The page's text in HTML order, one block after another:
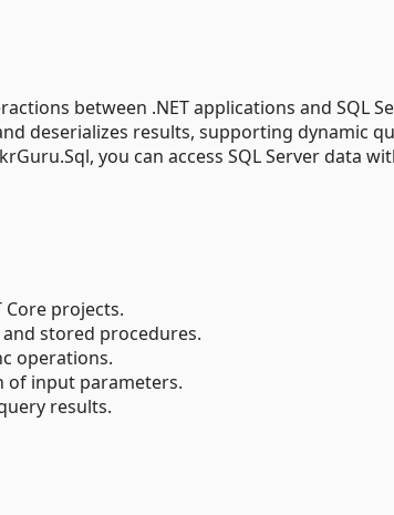
between .NET applications and SQL
deserializes results, supporting dynamic
you can access SQL Server data
Core projects.
stored procedures.
operations.
of input parameters.
results.